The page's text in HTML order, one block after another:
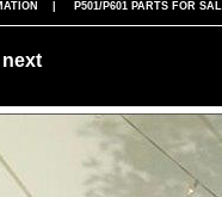
P501/P601 PARTS FOR
next